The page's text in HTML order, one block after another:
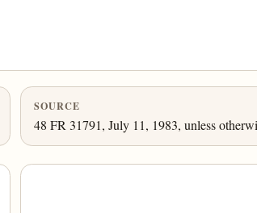
SOURCE
48 FR 31791, July 11, 1983, unless